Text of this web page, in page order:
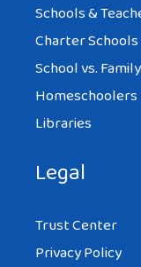
Schools &
Charter Schools
School vs. Family
Homeschoolers
Libraries
Legal
Trust Center
Privacy Policy